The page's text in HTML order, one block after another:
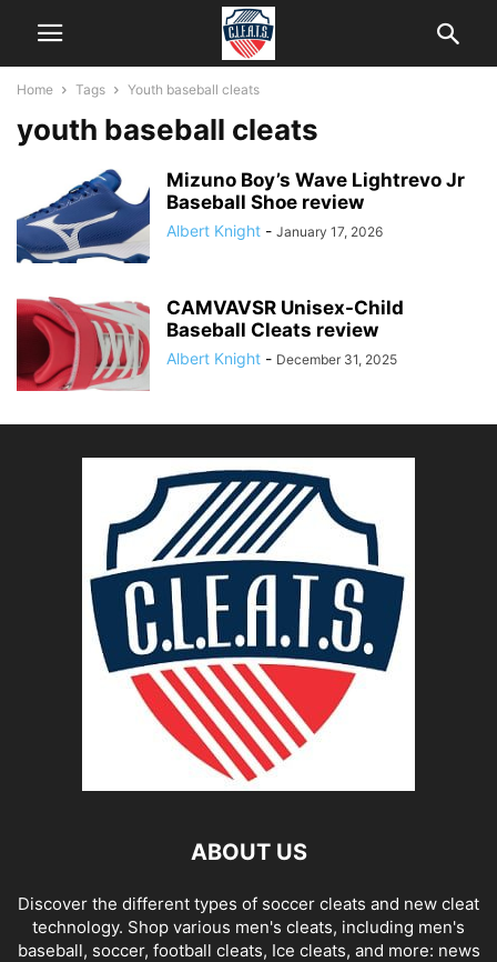
Home Tags Youth baseball cleats
youth baseball cleats
Mizuno Boy’s Wave Lightrevo Jr
Baseball Shoe review
Albert Knight - January 17, 2026
CAMVAVSR Unisex-Child
Baseball Cleats review
Albert Knight - December 31, 2025
ABOUT US
Discover the different types of soccer cleats and new cleat
technology. Shop various men's cleats, including men's
baseball, soccer, football cleats, Ice cleats, and more: news